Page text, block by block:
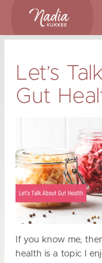
content
Let’s
Gut
If you know me,
health is a topic I